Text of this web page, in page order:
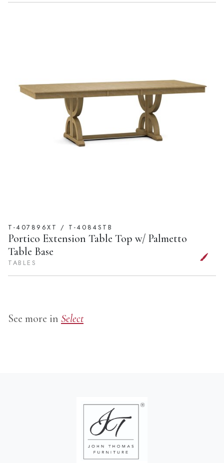
T-407896XT / T-4084STB
Portico Extension Table Top w/ Palmetto
Table Base
TABLES
See more in Select